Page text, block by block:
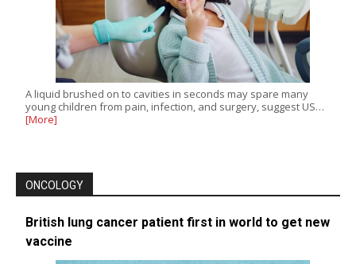
A liquid brushed on to cavities in seconds may spare many
young children from pain, infection, and surgery, suggest US…
[More]
ONCOLOGY
British lung cancer patient first in world to get new
vaccine